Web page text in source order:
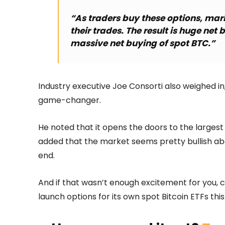
“As traders buy these options,
their trades. The result is huge net
massive net buying of spot BTC.”
Industry executive Joe Consorti also weighed
game-changer.
He noted that it opens the doors to the
added that the market seems pretty bullish
end.
And if that wasn’t enough excitement for
launch options for its own spot Bitcoin ETFs